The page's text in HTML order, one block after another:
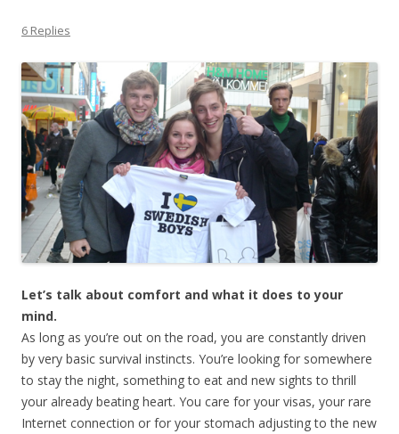
6 Replies
Let’s talk about comfort and what it does to your
mind.
As long as you’re out on the road, you are constantly driven
by very basic survival instincts. You’re looking for somewhere
to stay the night, something to eat and new sights to thrill
your already beating heart. You care for your visas, your rare
Internet connection or for your stomach adjusting to the new